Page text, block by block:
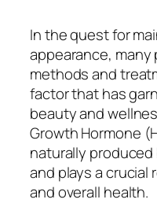
In the quest for
appearance,
methods and
factor that has
beauty and
Growth Hormone
naturally
and plays a crucial
and overall health.